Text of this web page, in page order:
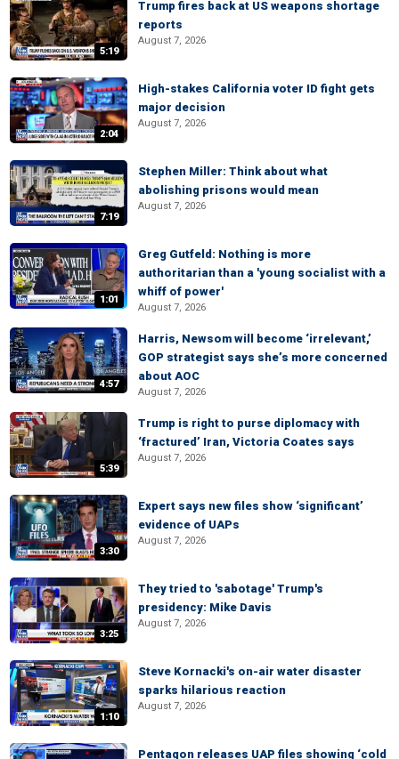
5:19
Trump fires back at US weapons shortage
reports
August 7, 2026
2:04
High-stakes California voter ID fight gets
major decision
August 7, 2026
7:19
Stephen Miller: Think about what
abolishing prisons would mean
August 7, 2026
1:01
Greg Gutfeld: Nothing is more
authoritarian than a 'young socialist with a
whiff of power'
August 7, 2026
4:57
Harris, Newsom will become ‘irrelevant,’
GOP strategist says she’s more concerned
about AOC
August 7, 2026
5:39
Trump is right to purse diplomacy with
‘fractured’ Iran, Victoria Coates says
August 7, 2026
3:30
Expert says new files show ‘significant’
evidence of UAPs
August 7, 2026
3:25
They tried to 'sabotage' Trump's
presidency: Mike Davis
August 7, 2026
1:10
Steve Kornacki's on-air water disaster
sparks hilarious reaction
August 7, 2026
Pentagon releases UAP files showing ‘cold